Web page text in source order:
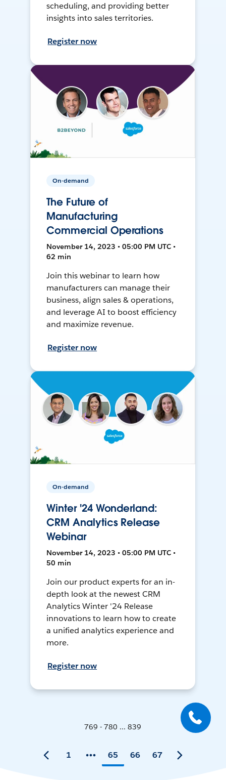
scheduling, and providing better
insights into sales territories.
Register now
On-demand
The Future of
Manufacturing
Commercial Operations
November 14, 2023 • 05:00 PM UTC •
62 min
Join this webinar to learn how
manufacturers can manage their
business, align sales & operations,
and leverage AI to boost efficiency
and maximize revenue.
Register now
On-demand
Winter '24 Wonderland:
CRM Analytics Release
Webinar
November 14, 2023 • 05:00 PM UTC •
50 min
Join our product experts for an in-
depth look at the newest CRM
Analytics Winter '24 Release
innovations to learn how to create
a unified analytics experience and
more.
Register now
769 - 780 ... 839
1 65 66 67